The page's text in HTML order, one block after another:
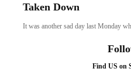
Taken Down
It was another sad day last Monday
Find US on